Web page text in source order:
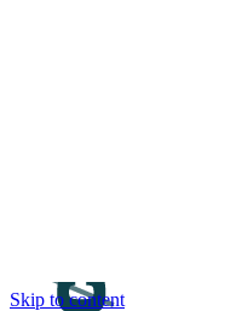
Skip to content